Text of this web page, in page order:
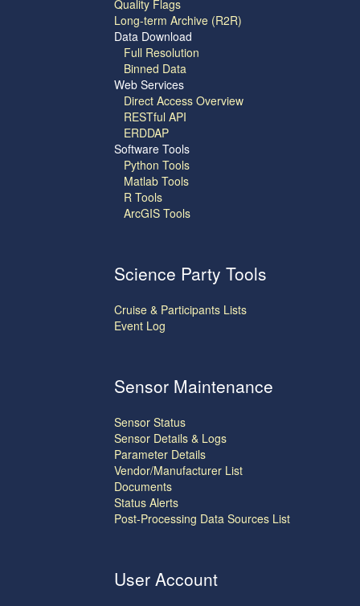
Quality Flags
Long-term Archive (R2R)
Data Download
Full Resolution
Binned Data
Web Services
Direct Access Overview
RESTful API
ERDDAP
Software Tools
Python Tools
Matlab Tools
R Tools
ArcGIS Tools
Science Party Tools
Cruise & Participants Lists
Event Log
Sensor Maintenance
Sensor Status
Sensor Details & Logs
Parameter Details
Vendor/Manufacturer List
Documents
Status Alerts
Post-Processing Data Sources List
User Account